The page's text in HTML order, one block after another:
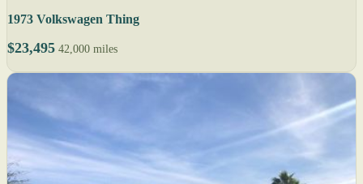
1973 Volkswagen Thing
$23,495 42,000 miles